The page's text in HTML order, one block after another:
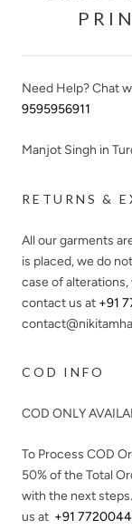
Need Help? Chat
9595956911
Manjot Singh in
RETURNS &
All our garments
is placed, we do
case of alterations,
contact us at +91
COD INFO
COD ONLY
To Process COD
50%of the Total
with the next
us at +91